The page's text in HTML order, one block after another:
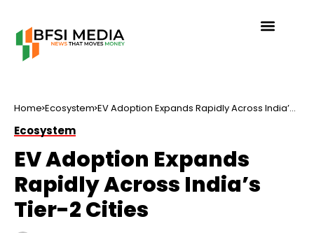
Home Ecosystem EV Adoption Expands Rapidly Across India’s
Ecosystem
EV Adoption Expands
Rapidly Across India’s
Tier-2 Cities